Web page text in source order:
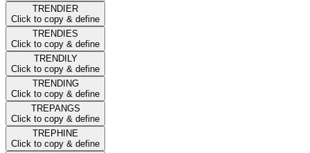
TRENDIER
Click to copy & define
TRENDIES
Click to copy & define
TRENDILY
Click to copy & define
TRENDING
Click to copy & define
TREPANGS
Click to copy & define
TREPHINE
Click to copy & define